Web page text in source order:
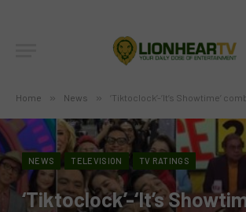
Home » News » ‘Tiktoclock’-‘It’s Showtime’ combo continues to bar ‘Face-2-Face’-
NEWS TELEVISION TV RATINGS
‘Tiktoclock’-‘It’s